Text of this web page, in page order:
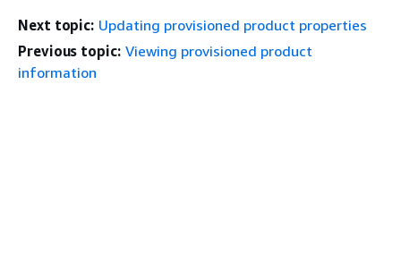
Next topic: Updating provisioned product properties
Previous topic: Viewing provisioned product
information